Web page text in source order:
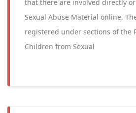
that there are involved directly
Sexual Abuse Material online.
registered under sections of the
Children from Sexual